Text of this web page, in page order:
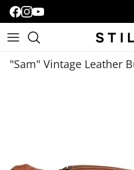
"Sam" Vintage Leather